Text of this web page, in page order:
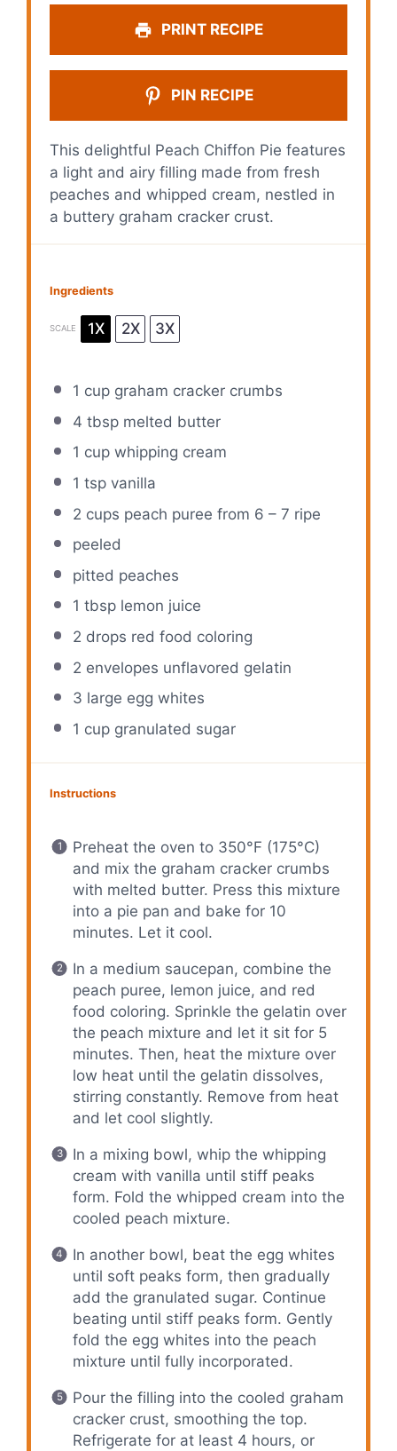
PRINT RECIPE
PIN RECIPE
This delightful Peach Chiffon Pie features
a light and airy filling made from fresh
peaches and whipped cream, nestled in
a buttery graham cracker crust.
Ingredients
SCALE 1X 2X 3X
1 cupgraham cracker crumbs
4 tbspmelted butter
1 cupwhipping cream
1 tspvanilla
2 cups peach puree from 6 – 7 ripe
peeled
pitted peaches
1 tbsplemon juice
2 drops red food coloring
2 envelopes unflavored gelatin
3 large egg whites
1 cupgranulated sugar
Instructions
Preheat the oven to 350°F (175°C)
and mix the graham cracker crumbs
with melted butter. Press this mixture
into a pie pan and bake for 10
minutes. Let it cool.
In a medium saucepan, combine the
peach puree, lemon juice, and red
food coloring. Sprinkle the gelatin over
the peach mixture and let it sit for 5
minutes. Then, heat the mixture over
low heat until the gelatin dissolves,
stirring constantly. Remove from heat
and let cool slightly.
In a mixing bowl, whip the whipping
cream with vanilla until stiff peaks
form. Fold the whipped cream into the
cooled peach mixture.
In another bowl, beat the egg whites
until soft peaks form, then gradually
add the granulated sugar. Continue
beating until stiff peaks form. Gently
fold the egg whites into the peach
mixture until fully incorporated.
Pour the filling into the cooled graham
cracker crust, smoothing the top.
Refrigerate for at least 4 hours, or